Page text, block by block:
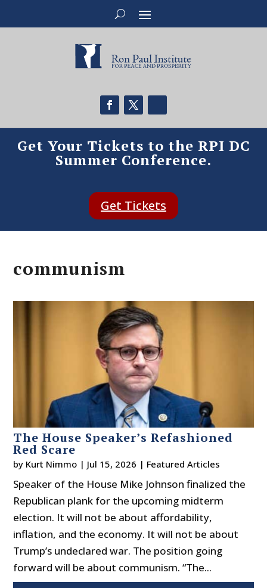
Get Your Tickets to the RPI DC
Summer Conference.
Get Tickets
communism
The House Speaker’s Refashioned
Red Scare
by Kurt Nimmo | Jul 15, 2026 | Featured Articles
Speaker of the House Mike Johnson finalized the
Republican plank for the upcoming midterm
election. It will not be about affordability,
inflation, and the economy. It will not be about
Trump’s undeclared war. The position going
forward will be about communism. “The...